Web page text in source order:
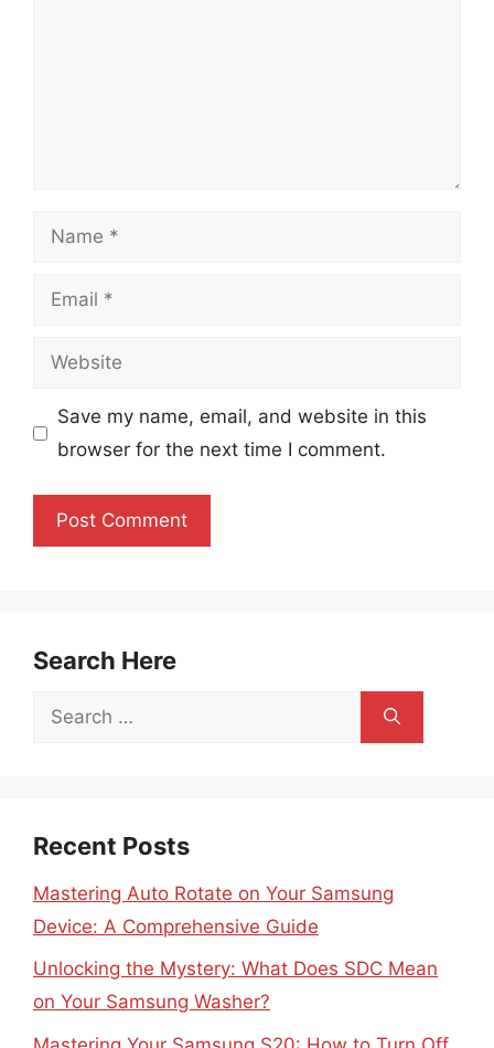
Name
Email
Website
Save my name, email, and website in this
browser for the next time I comment.
Search Here
Search
Recent Posts
Mastering Auto Rotate on Your Samsung
Device: A Comprehensive Guide
Unlocking the Mystery: What Does SDC Mean
on Your Samsung Washer?